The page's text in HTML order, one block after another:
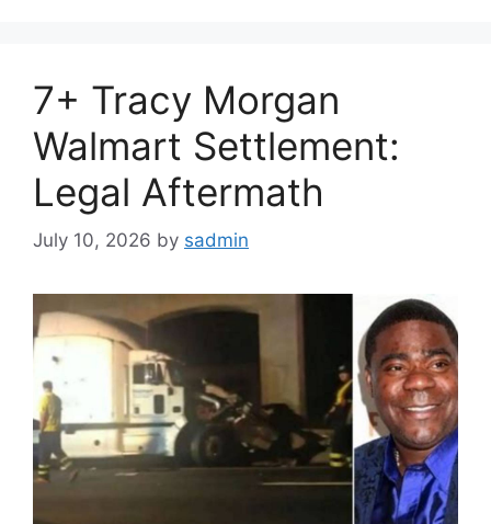
7+ Tracy Morgan
Walmart Settlement:
Legal Aftermath
July 10, 2026 by sadmin